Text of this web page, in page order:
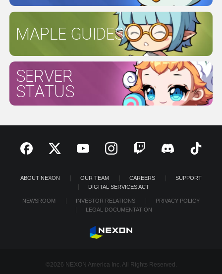
MAPLE GUIDES
SERVER
STATUS
ABOUT NEXON OUR TEAM CAREERS
SUPPORT
DIGITAL SERVICES ACT
NEWSROOM INVESTOR RELATIONS
PRIVACY POLICY
LEGAL DOCUMENTATION
©2026 NEXON America Inc. All Rights Reserved.